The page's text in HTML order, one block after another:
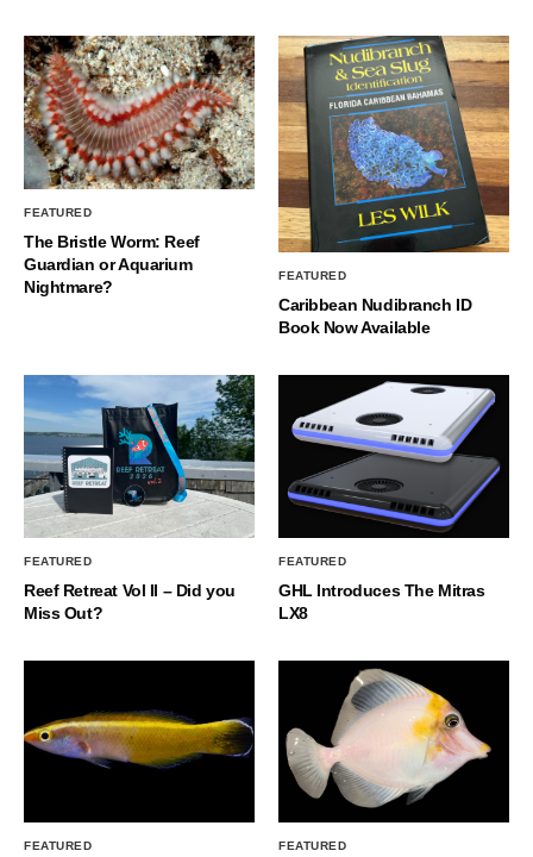
FEATURED
The Bristle Worm: Reef
Guardian or Aquarium
Nightmare?
FEATURED
Caribbean Nudibranch ID
Book Now Available
FEATURED
Reef Retreat Vol II – Did you
Miss Out?
FEATURED
GHL Introduces The Mitras
LX8
FEATURED FEATURED